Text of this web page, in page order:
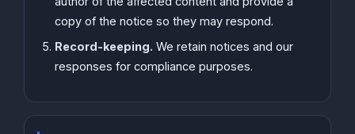
copy of the notice so they may respond.
Record-keeping. We retain notices and our
responses for compliance purposes.